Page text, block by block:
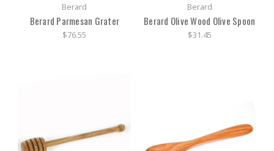
Berard
Berard Parmesan Grater
$76.55
Berard
Berard Olive Wood Olive Spoon
$31.45